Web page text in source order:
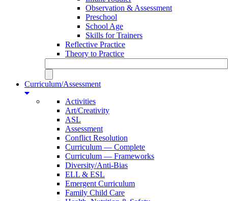
Observation & Assessment
Preschool
School Age
Skills for Trainers
Reflective Practice
Theory to Practice
Curriculum/Assessment
Activities
Art/Creativity
ASL
Assessment
Conflict Resolution
Curriculum — Complete
Curriculum — Frameworks
Diversity/Anti-Bias
ELL & ESL
Emergent Curriculum
Family Child Care